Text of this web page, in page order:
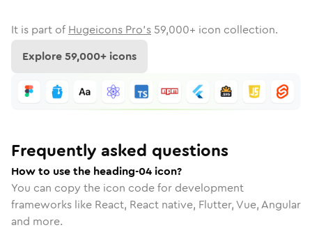
It is part of Hugeicons Pro's 59,000+ icon collection.
Explore59,000+ icons
Frequently asked questions
How to use the heading-04 icon?
You can copy the icon code for development
frameworks like React, React native, Flutter, Vue, Angular
and more.